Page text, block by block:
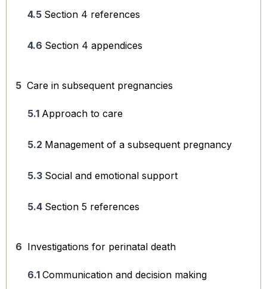
Section 4 references
Section 4 appendices
Care in subsequent pregnancies
Approach to care
Management of a subsequent pregnancy
Social and emotional support
Section 5 references
Investigations for perinatal death
Communication and decision making